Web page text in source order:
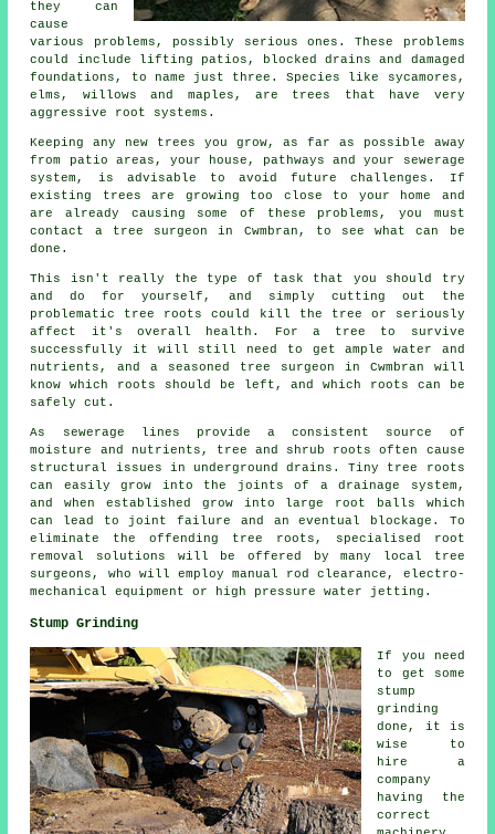
they can
cause
various problems, possibly serious ones. These problems
could include lifting patios, blocked drains and damaged
foundations, to name just three. Species like sycamores,
elms, willows and maples, are trees that have very
aggressive root systems.
Keeping any new trees you grow, as far as possible away
from patio areas, your house, pathways and your sewerage
system, is advisable to avoid future challenges. If
existing trees are growing too close to your home and
are already causing some of these problems, you must
contact a tree surgeon in Cwmbran, to see what can be
done.
This isn't really the type of task that you should try
and do for yourself, and simply cutting out the
problematic tree roots could kill the tree or seriously
affect it's overall health. For a tree to survive
successfully it will still need to get ample water and
nutrients, and a seasoned tree surgeon in Cwmbran will
know which roots should be left, and which roots can be
safely cut.
As sewerage lines provide a consistent source of
moisture and nutrients, tree and shrub roots often cause
structural issues in underground drains. Tiny tree roots
can easily grow into the joints of a drainage system,
and when established grow into large root balls which
can lead to joint failure and an eventual blockage. To
eliminate the offending tree roots, specialised root
removal solutions will be offered by many local tree
surgeons, who will employ manual rod clearance, electro-
mechanical equipment or high pressure water jetting.
Stump Grinding
If you need
to get some
stump
grinding
done, it is
wise to
hire a
company
having the
correct